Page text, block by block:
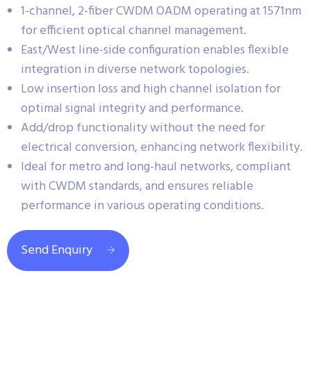
1-channel, 2-fiber CWDM OADM operating at 1571nm
for efficient optical channel management.
East/West line-side configuration enables flexible
integration in diverse network topologies.
Low insertion loss and high channel isolation for
optimal signal integrity and performance.
Add/drop functionality without the need for
electrical conversion, enhancing network flexibility.
Ideal for metro and long-haul networks, compliant
with CWDM standards, and ensures reliable
performance in various operating conditions.
Send Enquiry